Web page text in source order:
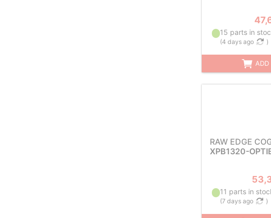
15 parts in
(4 days ago )
ADD
RAW EDGE
XPB1320-
11 parts in
(7 days ago )